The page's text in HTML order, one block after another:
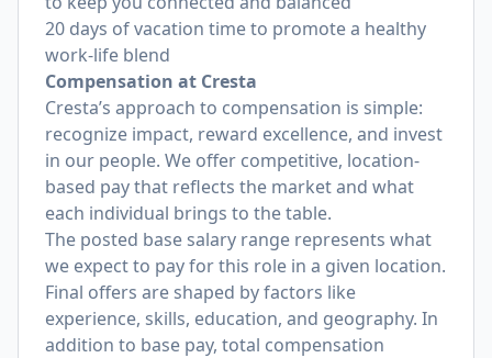
20 days of vacation time to promote a healthy
work-life blend
Compensation at Cresta
Cresta’s approach to compensation is simple:
recognize impact, reward excellence, and invest
in our people. We offer competitive, location-
based pay that reflects the market and what
each individual brings to the table.
The posted base salary range represents what
we expect to pay for this role in a given location.
Final offers are shaped by factors like
experience, skills, education, and geography. In
addition to base pay, total compensation